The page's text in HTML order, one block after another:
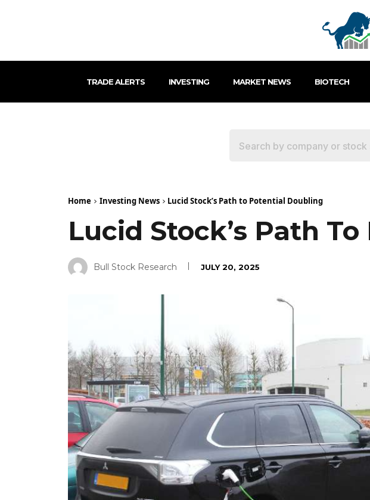
TRADE ALERTS INVESTING MARKET NEWS BIOTECH
Home Investing News Lucid Stock’s Path to Potential Doubling
Lucid Stock’s Path
Bull Stock Research JULY 20, 2025